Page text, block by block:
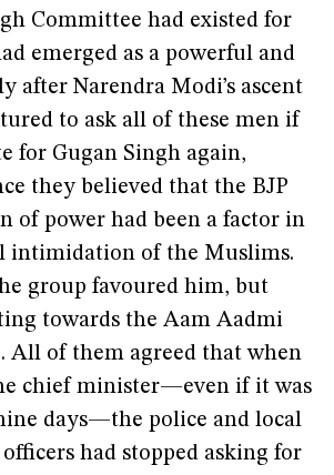
Committee had existed for
emerged as a powerful and
after Narendra Modi’s ascent
to ask all of these men if
for Gugan Singh again,
they believed that the BJP
of power had been a factor in
intimidation of the Muslims.
group favoured him, but
towards the Aam Aadmi
All of them agreed that when
chief minister—even if it was
days—the police and local
had stopped asking for